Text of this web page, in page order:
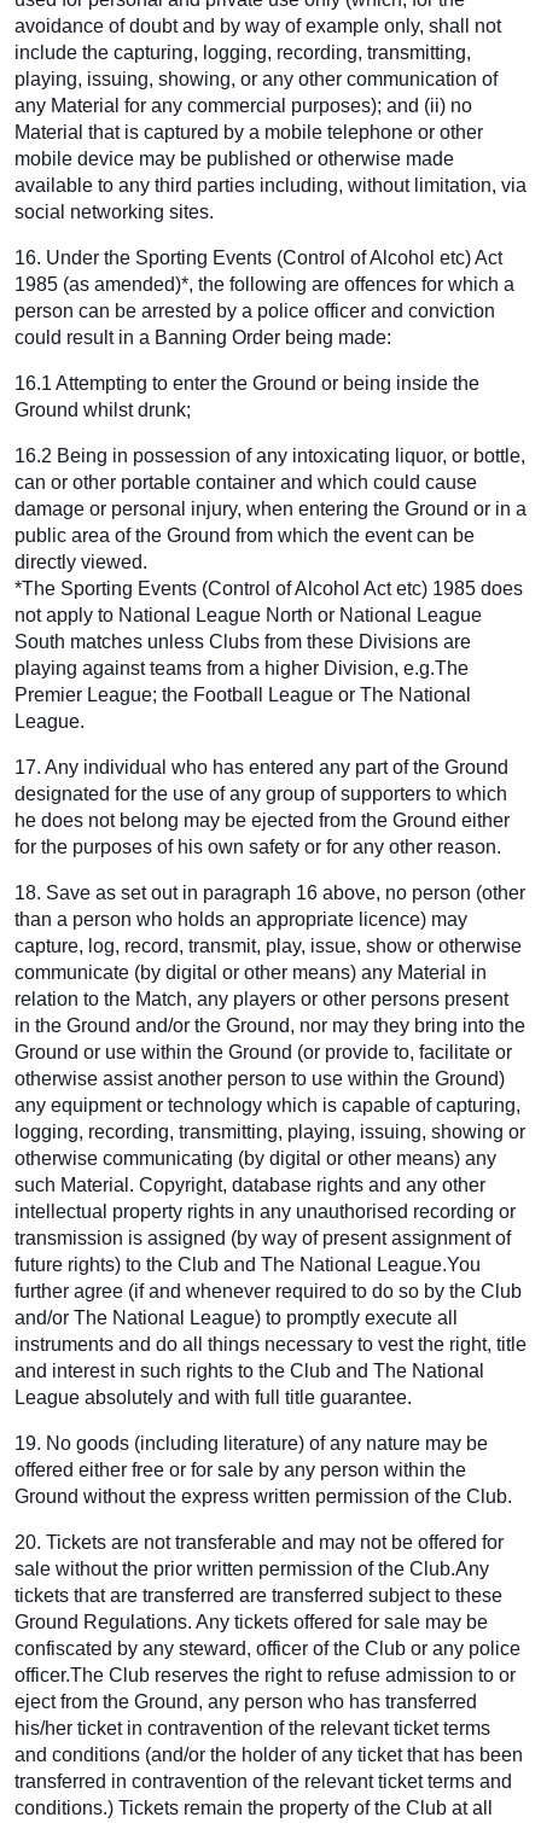
avoidance of doubt and by way of example only, shall not
include the capturing, logging, recording, transmitting,
playing, issuing, showing, or any other communication of
any Material for any commercial purposes); and (ii) no
Material that is captured by a mobile telephone or other
mobile device may be published or otherwise made
available to any third parties including, without limitation, via
social networking sites.
16. Under the Sporting Events (Control of Alcohol etc) Act
1985 (as amended)*, the following are offences for which a
person can be arrested by a police officer and conviction
could result in a Banning Order being made:
16.1 Attempting to enter the Ground or being inside the
Ground whilst drunk;
16.2 Being in possession of any intoxicating liquor, or bottle,
can or other portable container and which could cause
damage or personal injury, when entering the Ground or in a
public area of the Ground from which the event can be
directly viewed.
*The Sporting Events (Control of Alcohol Act etc) 1985 does
not apply to National League North or National League
South matches unless Clubs from these Divisions are
playing against teams from a higher Division, e.g.The
Premier League; the Football League or The National
League.
17. Any individual who has entered any part of the Ground
designated for the use of any group of supporters to which
he does not belong may be ejected from the Ground either
for the purposes of his own safety or for any other reason.
18. Save as set out in paragraph 16 above, no person (other
than a person who holds an appropriate licence) may
capture, log, record, transmit, play, issue, show or otherwise
communicate (by digital or other means) any Material in
relation to the Match, any players or other persons present
in the Ground and/or the Ground, nor may they bring into the
Ground or use within the Ground (or provide to, facilitate or
otherwise assist another person to use within the Ground)
any equipment or technology which is capable of capturing,
logging, recording, transmitting, playing, issuing, showing or
otherwise communicating (by digital or other means) any
such Material. Copyright, database rights and any other
intellectual property rights in any unauthorised recording or
transmission is assigned (by way of present assignment of
future rights) to the Club and The National League.You
further agree (if and whenever required to do so by the Club
and/or The National League) to promptly execute all
instruments and do all things necessary to vest the right, title
and interest in such rights to the Club and The National
League absolutely and with full title guarantee.
19. No goods (including literature) of any nature may be
offered either free or for sale by any person within the
Ground without the express written permission of the Club.
20. Tickets are not transferable and may not be offered for
sale without the prior written permission of the Club.Any
tickets that are transferred are transferred subject to these
Ground Regulations. Any tickets offered for sale may be
confiscated by any steward, officer of the Club or any police
officer.The Club reserves the right to refuse admission to or
eject from the Ground, any person who has transferred
his/her ticket in contravention of the relevant ticket terms
and conditions (and/or the holder of any ticket that has been
transferred in contravention of the relevant ticket terms and
conditions.) Tickets remain the property of the Club at all